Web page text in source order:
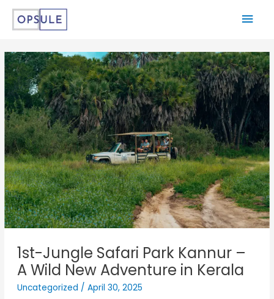
1st-Jungle Safari Park Kannur –
A Wild New Adventure in Kerala
Uncategorized / April 30, 2025